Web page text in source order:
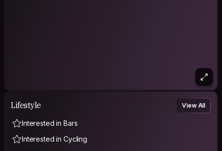
Lifestyle View All
Interested in Bars
Interested in Cycling